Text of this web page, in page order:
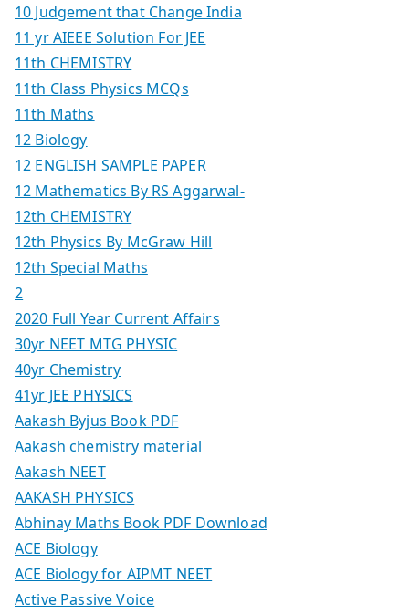
10 Judgement that Change India
11 yr AIEEE Solution For JEE
11th CHEMISTRY
11th Class Physics MCQs
11th Maths
12 Biology
12 ENGLISH SAMPLE PAPER
12 Mathematics By RS Aggarwal-
12th CHEMISTRY
12th Physics By McGraw Hill
12th Special Maths
2
2020 Full Year Current Affairs
30yr NEET MTG PHYSIC
40yr Chemistry
41yr JEE PHYSICS
Aakash Byjus Book PDF
Aakash chemistry material
Aakash NEET
AAKASH PHYSICS
Abhinay Maths Book PDF Download
ACE Biology
ACE Biology for AIPMT NEET
Active Passive Voice